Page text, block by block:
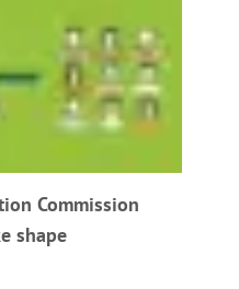
Commission
shape